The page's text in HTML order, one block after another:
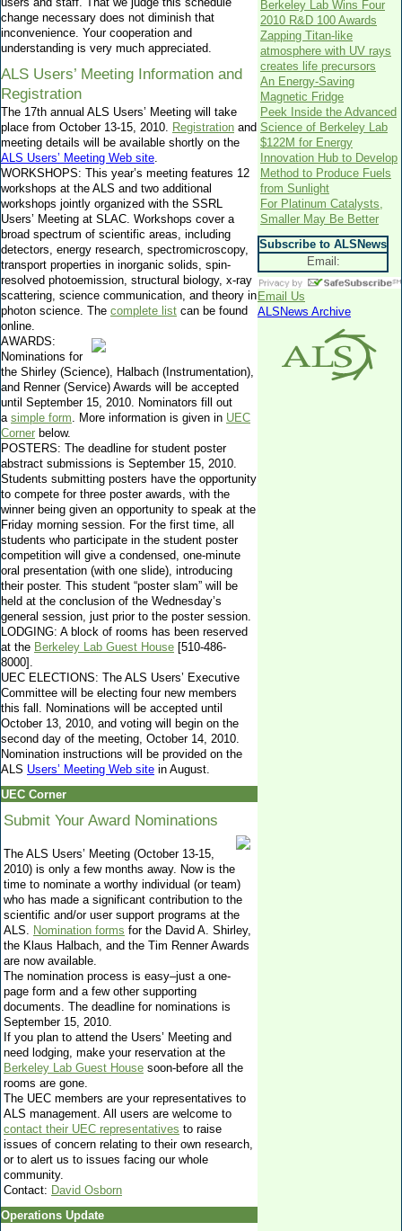
change necessary does not diminish that
inconvenience. Your cooperation and
understanding is very much appreciated.
ALS Users’ Meeting Information and
Registration
The 17th annual ALS Users’ Meeting will take
place from October 13-15, 2010. Registration and
meeting details will be available shortly on the
ALS Users’ Meeting Web site.
WORKSHOPS: This year’s meeting features 12
workshops at the ALS and two additional
workshops jointly organized with the SSRL
Users’ Meeting at SLAC. Workshops cover a
broad spectrum of scientific areas, including
detectors, energy research, spectromicroscopy,
transport properties in inorganic solids, spin-
resolved photoemission, structural biology, x-ray
scattering, science communication, and theory in
photon science. The complete list can be found
online.
AWARDS:
Nominations for
the Shirley (Science), Halbach (Instrumentation),
and Renner (Service) Awards will be accepted
until September 15, 2010. Nominators fill out
a simple form. More information is given in UEC
Corner below.
POSTERS: The deadline for student poster
abstract submissions is September 15, 2010.
Students submitting posters have the opportunity
to compete for three poster awards, with the
winner being given an opportunity to speak at the
Friday morning session. For the first time, all
students who participate in the student poster
competition will give a condensed, one-minute
oral presentation (with one slide), introducing
their poster. This student “poster slam” will be
held at the conclusion of the Wednesday’s
general session, just prior to the poster session.
LODGING: A block of rooms has been reserved
at the Berkeley Lab Guest House [510-486-
8000].
UEC ELECTIONS: The ALS Users’ Executive
Committee will be electing four new members
this fall. Nominations will be accepted until
October 13, 2010, and voting will begin on the
second day of the meeting, October 14, 2010.
Nomination instructions will be provided on the
ALS Users’ Meeting Web site in August.
UEC Corner
Submit Your Award Nominations
The ALS Users’ Meeting (October 13-15,
2010) is only a few months away. Now is the
time to nominate a worthy individual (or team)
who has made a significant contribution to the
scientific and/or user support programs at the
ALS. Nomination forms for the David A. Shirley,
the Klaus Halbach, and the Tim Renner Awards
are now available.
The nomination process is easy–just a one-
page form and a few other supporting
documents. The deadline for nominations is
September 15, 2010.
If you plan to attend the Users’ Meeting and
need lodging, make your reservation at the
Berkeley Lab Guest House soon-before all the
rooms are gone.
The UEC members are your representatives to
ALS management. All users are welcome to
contact their UEC representatives to raise
issues of concern relating to their own research,
or to alert us to issues facing our whole
community.
Contact: David Osborn
Operations Update
Berkeley Lab Wins Four
2010 R&D 100 Awards
Zapping Titan-like
atmosphere with UV rays
creates life precursors
An Energy-Saving
Magnetic Fridge
Peek Inside the Advanced
Science of Berkeley Lab
$122M for Energy
Innovation Hub to Develop
Method to Produce Fuels
from Sunlight
For Platinum Catalysts,
Smaller May Be Better
Subscribe to ALSNews
Email:
Email Us
ALSNews Archive